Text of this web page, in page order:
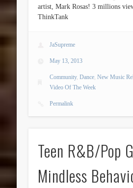
artist, Mark Rosas! 3 millions
ThinkTank
JaSupreme
May 13, 2013
Community,Dance ,New Music
Video Of The Week
Permalink
Teen R&B/Pop
Mindless